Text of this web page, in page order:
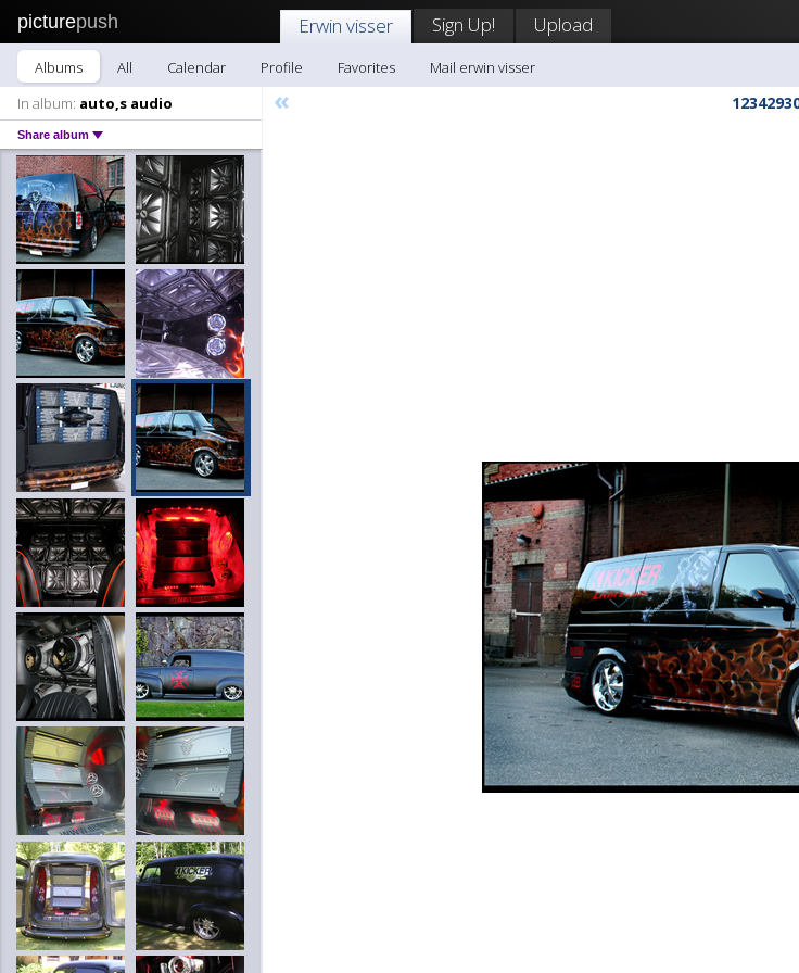
picturepush Erwin visser Sign Up! Upload
Albums All Calendar Profile Favorites
Mail erwin visser
In album: auto,s audio
Share album
«